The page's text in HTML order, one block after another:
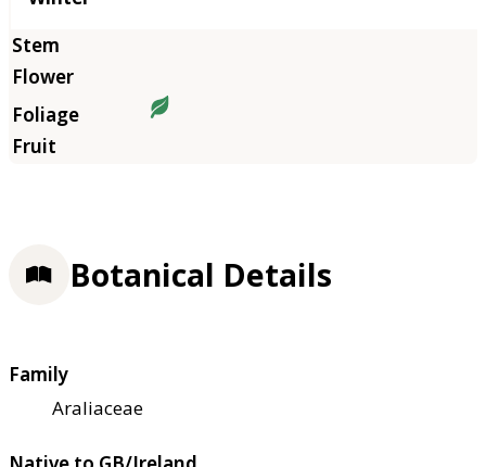
Botanical Details
Family
Araliaceae